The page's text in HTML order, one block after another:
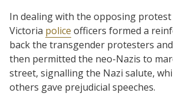
In dealing with the opposing protest
Victoria police officers formed a
back the transgender protesters
then permitted the neo-Nazis to
street, signalling the Nazi salute,
others gave prejudicial speeches.